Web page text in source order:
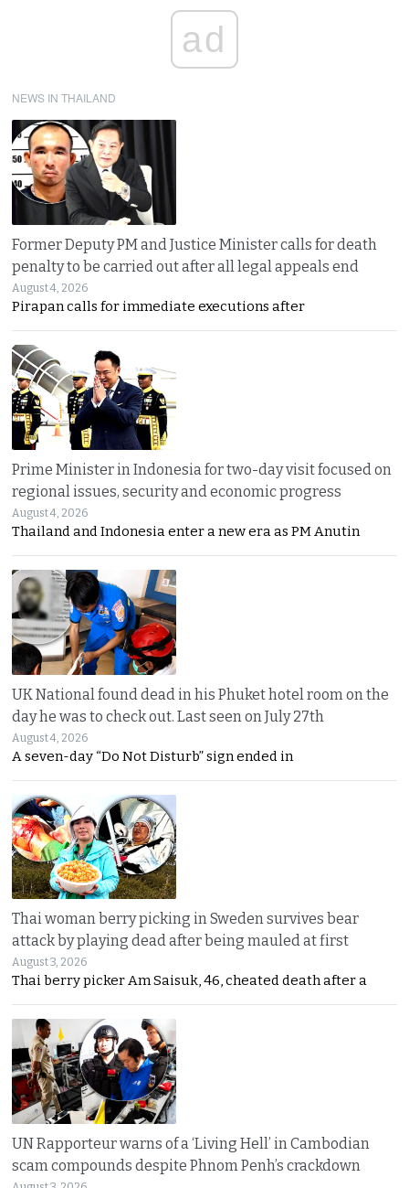
ad
NEWS IN THAILAND
Former Deputy PM and Justice Minister calls for death
penalty to be carried out after all legal appeals end
August 4, 2026
Pirapan calls for immediate executions after
Prime Minister in Indonesia for two-day visit focused on
regional issues, security and economic progress
August 4, 2026
Thailand and Indonesia enter a new era as PM Anutin
UK National found dead in his Phuket hotel room on the
day he was to check out. Last seen on July 27th
August 4, 2026
A seven-day “Do Not Disturb” sign ended in
Thai woman berry picking in Sweden survives bear
attack by playing dead after being mauled at first
August 3, 2026
Thai berry picker Am Saisuk, 46, cheated death after a
UN Rapporteur warns of a ‘Living Hell’ in Cambodian
scam compounds despite Phnom Penh’s crackdown